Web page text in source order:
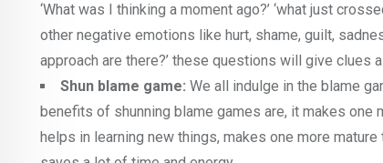
‘What was I thinking a moment ago?’ ‘what just
other negative emotions like hurt, shame, guilt,
approach are there?’ these questions will give clues
Shun blame game: We all indulge in the blame
benefits of shunning blame games are, it makes
helps in learning new things, makes one more